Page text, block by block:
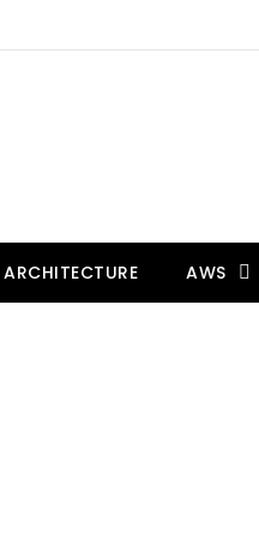
ARCHITECTURE AWS